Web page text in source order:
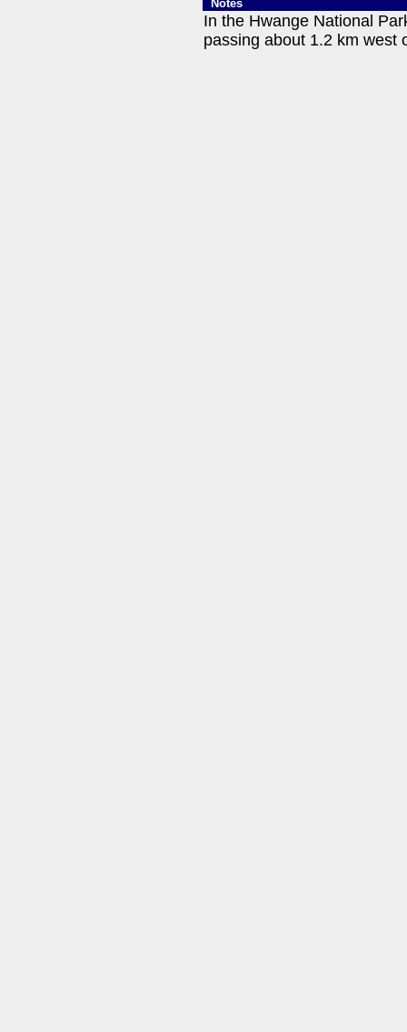
Notes
In the Hwange National
passing about 1.2 km west